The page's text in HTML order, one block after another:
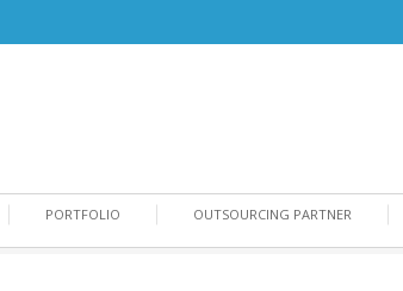
PORTFOLIO OUTSOURCING PARTNER